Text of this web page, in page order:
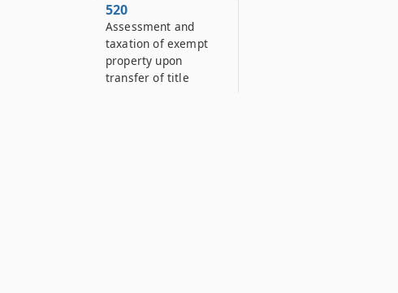
520
Assessment and
taxation of exempt
property upon
transfer of title